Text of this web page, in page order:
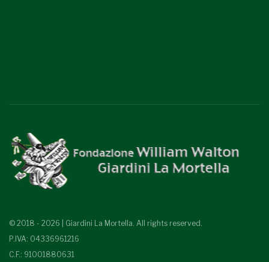
© 2018 - 2026 | Giardini La Mortella. All rights reserved.
P.IVA: 04336961216
C.F.: 91001880631